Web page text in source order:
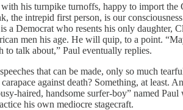
his turnpike turnoffs, happy to import
the intrepid first person, is our
a Democrat who resents his only
men his age. He will quip, to a point.
to talk about,” Paul eventually replies.
that can be made, only so much
against death? Something, at least.
haired, handsome surfer-boy” named
his own mediocre stagecraft.